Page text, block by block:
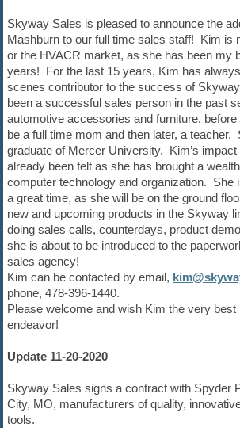
Skyway Sales is pleased to announce the
Mashburn to our full time sales staff! Kim is
or the HVACR market, as she has been my
years! For the last 15 years, Kim has
scenes contributor to the success of
been a successful sales person in the past
automotive accessories and furniture,
be a full time mom and then later, a teacher.
graduate of Mercer University. Kim’s
already been felt as she has brought a
computer technology and organization. She
a great time, as she will be on the ground
new and upcoming products in the Skyway
doing sales calls, counterdays, product
she is about to be introduced to the
sales agency!
Kim can be contacted by email,
phone, 478-396-1440.
Please welcome and wish Kim the very best
endeavor!
Update 11-20-2020
Skyway Sales signs a contract with Spyder
City, MO, manufacturers of quality,
tools.